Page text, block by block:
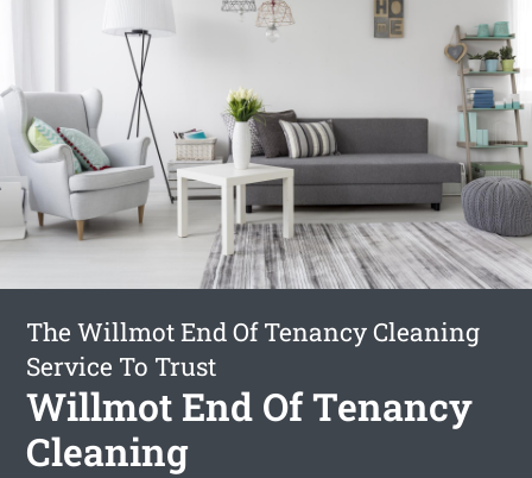
The Willmot End Of Tenancy Cleaning
Service To Trust
Willmot End Of Tenancy
Cleaning